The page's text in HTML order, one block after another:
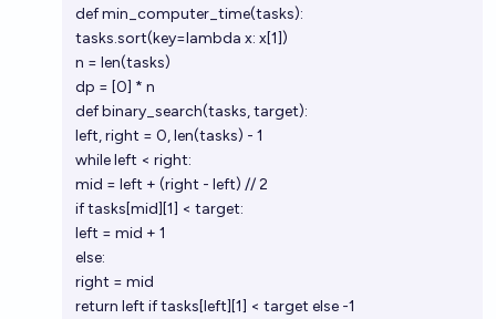
def min_computer_time(tasks):
tasks.sort(key=lambda x: x[1])
n = len(tasks)
dp = [0] * n
def binary_search(tasks, target):
left, right = 0, len(tasks) - 1
while left < right:
mid = left + (right - left) // 2
if tasks[mid][1] < target:
left = mid + 1
else:
right = mid
return left if tasks[left][1] < target else -1